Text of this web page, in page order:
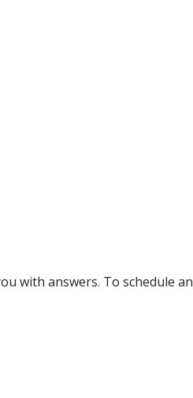
with answers. To schedule an